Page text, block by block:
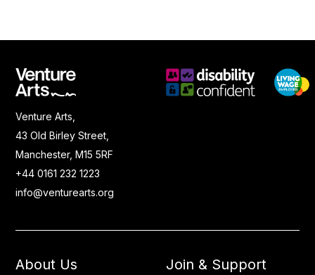
Venture Arts,
43 Old Birley Street,
Manchester, M15 5RF
+44 0161 232 1223
info@venturearts.org
About Us Join & Support